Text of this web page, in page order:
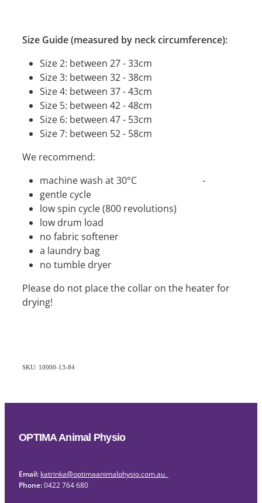
Size Guide (measured by neck circumference):
Size 2: between 27 - 33cm
Size 3: between 32 - 38cm
Size 4: between 37 - 43cm
Size 5: between 42 - 48cm
Size 6: between 47 - 53cm
Size 7: between 52 - 58cm
We recommend:
machine wash at 30°C -
gentle cycle
low spin cycle (800 revolutions)
low drum load
no fabric softener
a laundry bag
no tumble dryer
Please do not place the collar on the heater for
drying!
SKU: 10000-13-84
OPTIMA Animal Physio
Email: katrinka@optimaanimalphysio.com.au
Phone:0422 764 680